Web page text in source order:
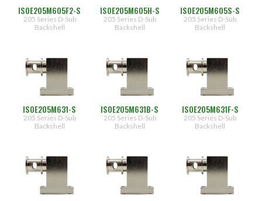
ISOE205M605F2-S
205 Series D-Sub
Backshell
ISOE205M605H-S
205 Series D-Sub
Backshell
ISOE205M605S-S
205 Series D-Sub
Backshell
ISOE205M631-S
205 Series D-Sub
Backshell
ISOE205M631B-S
205 Series D-Sub
Backshell
ISOE205M631F-S
205 Series D-Sub
Backshell